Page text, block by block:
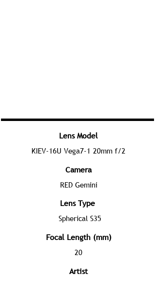
Lens Model
KIEV-16U Vega7-1 20mm f/2
Camera
RED Gemini
Lens Type
Spherical S35
Focal Length (mm)
20
Artist